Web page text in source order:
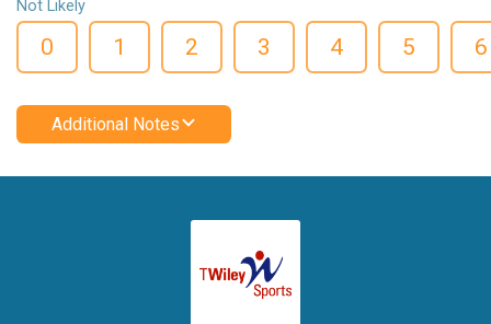
Not Likely
0 1 2 3 4 5 6
Additional Notes